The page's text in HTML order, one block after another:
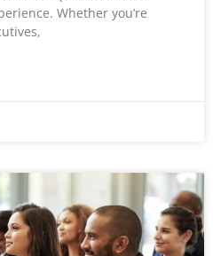
Whether you’re